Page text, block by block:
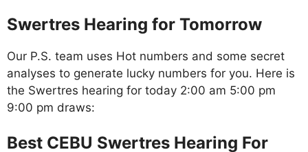
Swertres Hearing for Tomorrow
Our P.S. team uses Hot numbers and some secret
analyses to generate lucky numbers for you. Here is
the Swertres hearing for today 2:00 am 5:00 pm
9:00 pm draws:
Best CEBU Swertres Hearing For